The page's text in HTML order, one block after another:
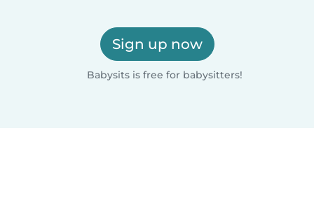
Sign up now
Babysits is free for babysitters!